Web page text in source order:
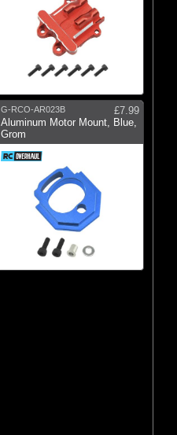
G-RCO-AR023B
£7.99
Aluminum Motor Mount, Blue,
Grom